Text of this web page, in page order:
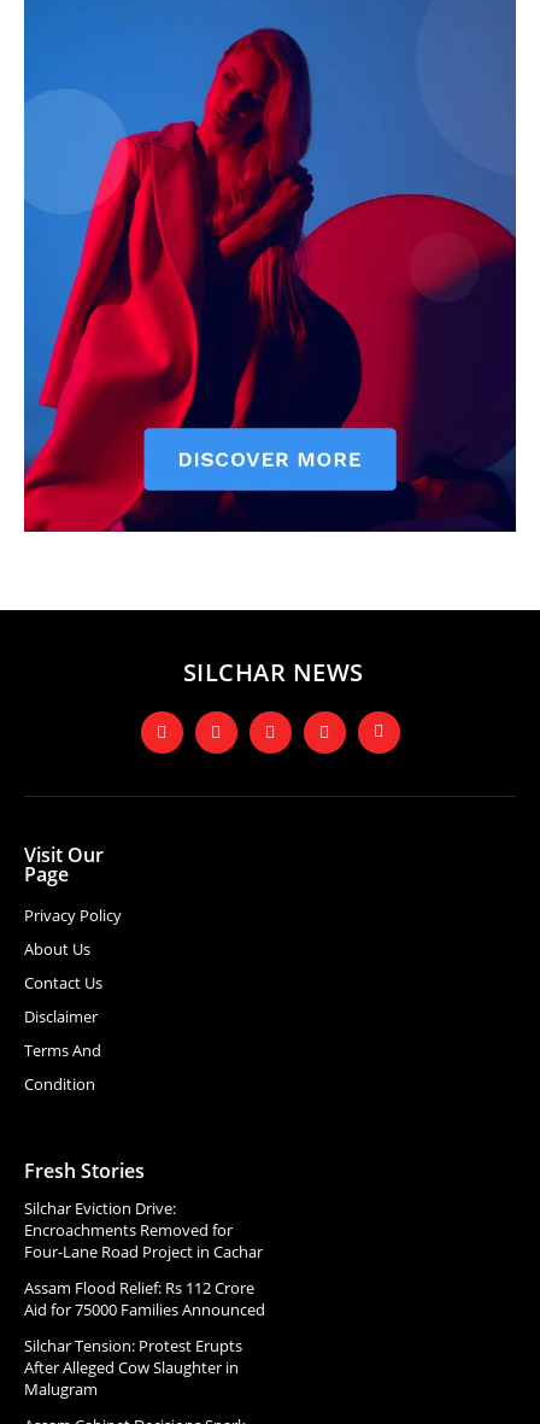
SILCHAR NEWS
Visit Our
Page
Privacy Policy
About Us
Contact Us
Disclaimer
Terms And
Condition
Fresh Stories
Silchar Eviction Drive:
Encroachments Removed for
Four-Lane Road Project in Cachar
Assam Flood Relief: Rs 112 Crore
Aid for 75000 Families Announced
Silchar Tension: Protest Erupts
After Alleged Cow Slaughter in
Malugram